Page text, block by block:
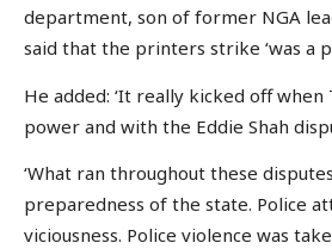
department, son of former NGA
said that the printers strike ‘was a
He added: ‘It really kicked off
power and with the Eddie Shah
‘What ran throughout these
preparedness of the state. Police
viciousness. Police violence was